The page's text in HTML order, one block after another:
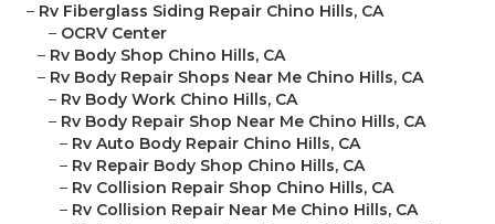
– Rv Fiberglass Siding Repair Chino Hills, CA
– OCRV Center
– Rv Body Shop Chino Hills, CA
– Rv Body Repair Shops Near Me Chino Hills, CA
– Rv Body Work Chino Hills, CA
– Rv Body Repair Shop Near Me Chino Hills, CA
– Rv Auto Body Repair Chino Hills, CA
– Rv Repair Body Shop Chino Hills, CA
– Rv Collision Repair Shop Chino Hills, CA
– Rv Collision Repair Near Me Chino Hills, CA